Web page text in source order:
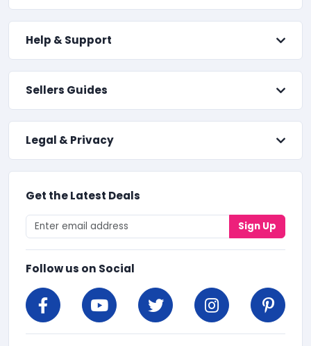
Help & Support
Sellers Guides
Legal & Privacy
Get the Latest Deals
Sign Up
Follow us on Social